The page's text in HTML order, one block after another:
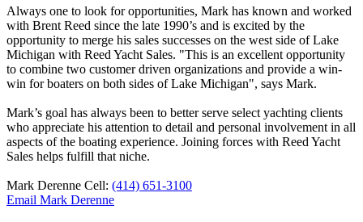
Always one to look for opportunities, Mark has known and worked
with Brent Reed since the late 1990’s and is excited by the
opportunity to merge his sales successes on the west side of Lake
Michigan with Reed Yacht Sales. "This is an excellent opportunity
to combine two customer driven organizations and provide a win-
win for boaters on both sides of Lake Michigan", says Mark.
Mark’s goal has always been to better serve select yachting clients
who appreciate his attention to detail and personal involvement in all
aspects of the boating experience. Joining forces with Reed Yacht
Sales helps fulfill that niche.
Mark Derenne Cell: (414) 651-3100
Email Mark Derenne